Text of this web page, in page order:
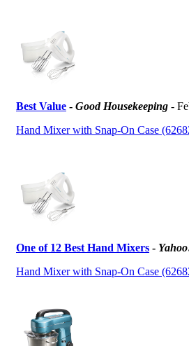
Best Value - Good Housekeeping -
Hand Mixer with Snap-On Case
One of 12 Best Hand Mixers -
Hand Mixer with Snap-On Case